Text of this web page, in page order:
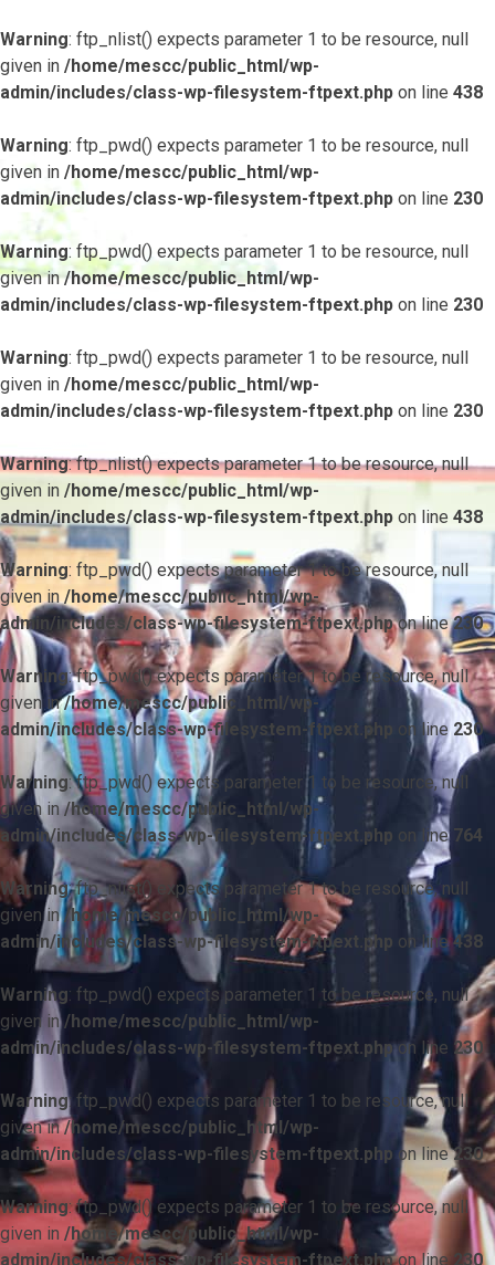
Warning: ftp_nlist() expects parameter 1 to be resource, null
given in /home/mescc/public_html/wp-
admin/includes/class-wp-filesystem-ftpext.php on line 438
Warning: ftp_pwd() expects parameter 1 to be resource, null
given in /home/mescc/public_html/wp-
admin/includes/class-wp-filesystem-ftpext.php on line 230
Warning: ftp_pwd() expects parameter 1 to be resource, null
given in/home/mescc/public_html/wp-
admin/includes/class-wp-filesystem-ftpext.php on line 230
Warning: ftp_pwd() expects parameter 1 to be resource, null
given in /home/mescc/public_html/wp-
admin/includes/class-wp-filesystem-ftpext.php on line 230
Warning: ftp_nlist() expects parameter 1 to be resource, null
given in /home/mescc/public_html/wp-
admin/includes/class-wp-filesystem-ftpext.php on line 438
Warning: ftp_pwd() expects parameter 1 to be resource, null
given in/home/mescc/public_html/wp-
admin/includes/class-wp-filesystem-ftpext.phpon line230
Warning: ftp_pwd() expects parameter 1 to be resource, null
given in/home/mescc/public_html/wp-
admin/includes/class-wp-filesystem-ftpext.php on line230
Warning: ftp_pwd() expects parameter 1 to be resource, null
given in/home/mescc/public_html/wp-
admin/includes/class-wp-filesystem-ftpext.php on line 764
Warning: ftp_nlist() expects parameter 1 to be resource, null
given in/home/mescc/public_html/wp-
admin/includes/class-wp-filesystem-ftpext.php on line438
Warning: ftp_pwd() expects parameter 1 to be resource, null
given in/home/mescc/public_html/wp-
admin/includes/class-wp-filesystem-ftpext.phpon line 230
Warning: ftp_pwd() expects parameter 1 to be resource, null
given in/home/mescc/public_html/wp-
admin/includes/class-wp-filesystem-ftpext.php on line230
Warning: ftp_pwd() expects parameter 1 to be resource, null
given in /home/mescc/public_html/wp-
admin/includes/class-wp-filesystem-ftpext.phpon line 230